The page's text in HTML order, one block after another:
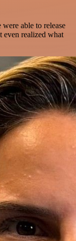
were able to release
even realized what